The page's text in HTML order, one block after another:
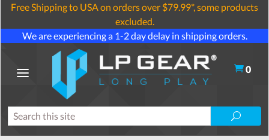
Free Shipping to USA on orders over $79.99*, some products
excluded.
We are experiencing a 1-2 day delay in shipping orders.
0